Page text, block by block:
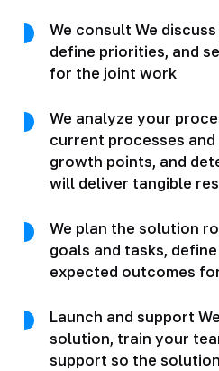
We consult We
define priorities, and
for the joint work
We analyze your
current processes
growth points, and
will deliver tangible
We plan the solution
goals and tasks,
expected outcomes
Launch and support
solution, train your
support so the